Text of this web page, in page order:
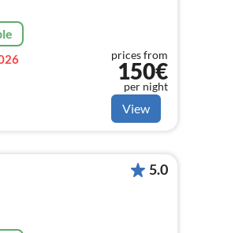
prices from
150€
per night
View
5.0